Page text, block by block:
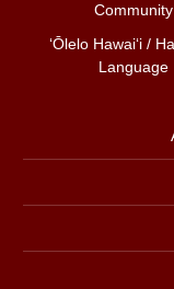
Community
ʻŌlelo Hawaiʻi /
Language